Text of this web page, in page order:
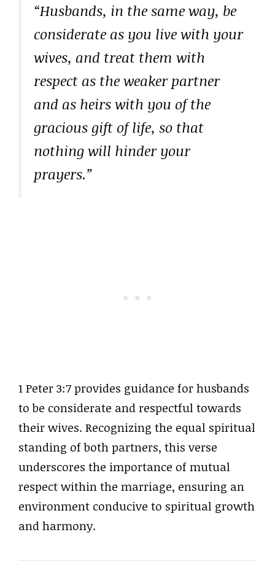
“Husbands, in the same way, be
considerate as you live with your
wives, and treat them with
respect as the weaker partner
and as heirs with you of the
gracious gift of life, so that
nothing will hinder your
prayers.”
1 Peter 3:7 provides guidance for husbands
to be considerate and respectful towards
their wives. Recognizing the equal spiritual
standing of both partners, this verse
underscores the importance of mutual
respect within the marriage, ensuring an
environment conducive to spiritual growth
and harmony.